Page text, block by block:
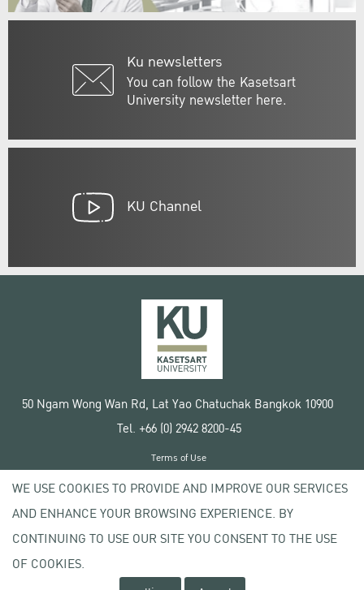
Ku newsletters
You can follow the Kasetsart
University newsletter here.
KU Channel
50 Ngam Wong Wan Rd, Lat Yao Chatuchak Bangkok 10900
Tel. +66 (0) 2942 8200-45
Copyright © 2020 Kasetsart University
Terms of Use
Privacy policy
WE USE COOKIES TO PROVIDE AND IMPROVE OUR SERVICES
AND ENHANCE YOUR BROWSING EXPERIENCE. BY
CONTINUING TO USE OUR SITE YOU CONSENT TO THE USE
OF COOKIES.